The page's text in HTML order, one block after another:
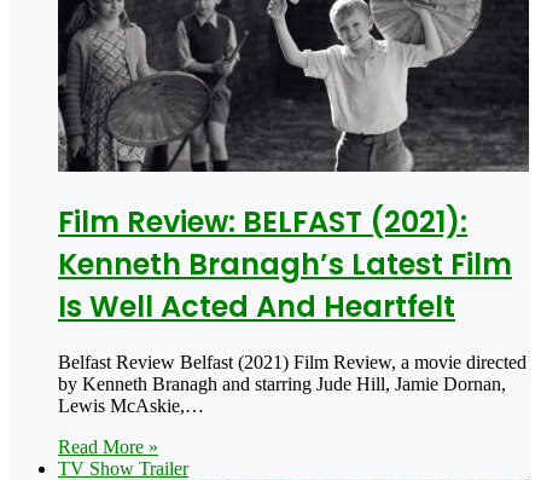
Film Review: BELFAST (2021):
Kenneth Branagh’s Latest Film
Is Well Acted And Heartfelt
Belfast Review Belfast (2021) Film Review, a movie directed
by Kenneth Branagh and starring Jude Hill, Jamie Dornan,
Lewis McAskie,…
Read More »
TV Show Trailer